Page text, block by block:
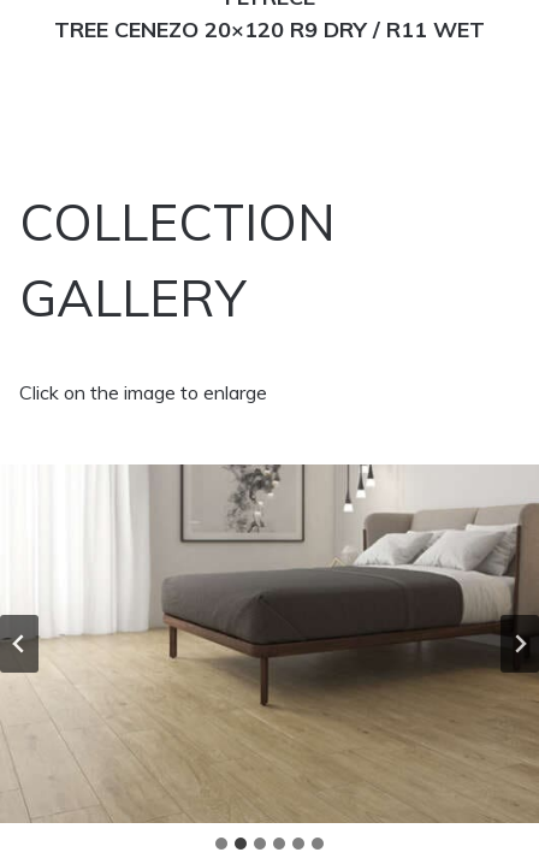
TREE CENEZO 20×120 R9 DRY / R11 WET
COLLECTION
GALLERY
Click on the image to enlarge